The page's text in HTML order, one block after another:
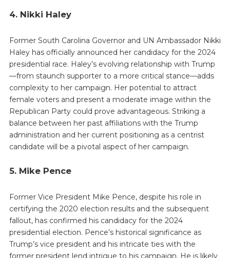
4. Nikki Haley
Former South Carolina Governor and UN Ambassador Nikki
Haley has officially announced her candidacy for the 2024
presidential race. Haley’s evolving relationship with Trump
—from staunch supporter to a more critical stance—adds
complexity to her campaign. Her potential to attract
female voters and present a moderate image within the
Republican Party could prove advantageous. Striking a
balance between her past affiliations with the Trump
administration and her current positioning as a centrist
candidate will be a pivotal aspect of her campaign.
5. Mike Pence
Former Vice President Mike Pence, despite his role in
certifying the 2020 election results and the subsequent
fallout, has confirmed his candidacy for the 2024
presidential election. Pence’s historical significance as
Trump’s vice president and his intricate ties with the
former president lend intrigue to his campaign. He is likely